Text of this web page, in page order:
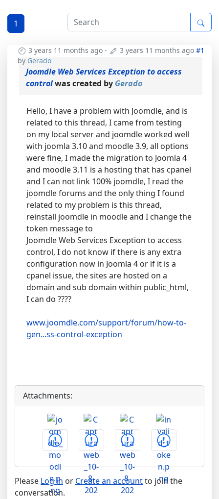
1
3 years 11 months ago - 3 years 11 months ago #1
by Gerado
Joomdle Web Services Exception to access
controlwas created by Gerado
Hello, I have a problem with Joomdle, and is
related to this thread, I came from testing
on my local server and joomdle worked well
with joomla 3.10 and moodle 3.9, all options
were fine, I made the migration to Joomla 4
and moodle 3.11 is a hosting that has cpanel
and I can not link 100% joomdle, I read the
joomdle forums and the only thing I found
related to my problem is this thread,
reinstall joomdle in moodle and I change the
token message to
Joomdle Web Services Exception to access
control, I do not know if there is any extra
configuration now in Joomla 4 or if it is a
cpanel issue, the sites are hosted on a
domain and sub domain within public_html,
I can do ????
www.joomdle.com/support/forum/how-to-
gen...ss-control-exception
Attachments:
Please Log in or Create an accountto join the
conversation.